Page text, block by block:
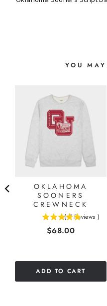
YOU
OKLAHOMA
SOONERS
CREWNECK
( 7 Reviews )
Price
$68.00
ADD TO CART